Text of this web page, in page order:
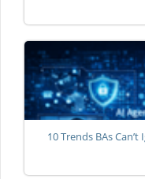
10 Trends BAs